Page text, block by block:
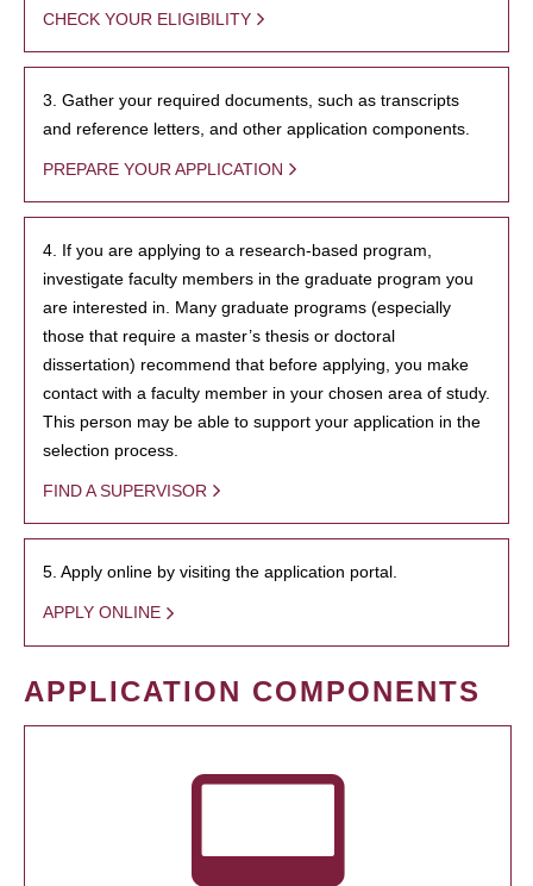
CHECK YOUR ELIGIBILITY
3. Gather your required documents, such as transcripts
and reference letters, and other application components.
PREPARE YOUR APPLICATION
4. If you are applying to a research-based program,
investigate faculty members in the graduate program you
are interested in. Many graduate programs (especially
those that require a master’s thesis or doctoral
dissertation) recommend that before applying, you make
contact with a faculty member in your chosen area of study.
This person may be able to support your application in the
selection process.
FIND A SUPERVISOR
5. Apply online by visiting the application portal.
APPLY ONLINE
APPLICATION COMPONENTS